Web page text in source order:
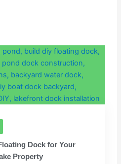
Dock for Your
Property